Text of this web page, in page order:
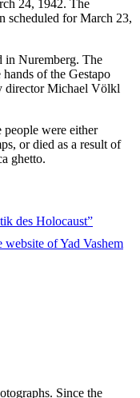
24, 1942. The
scheduled for March 23,
in Nuremberg. The
of the Gestapo
director Michael Völkl
people were either
or died as a result of
ghetto.
des Holocaust”
of Yad Vashem
Since the